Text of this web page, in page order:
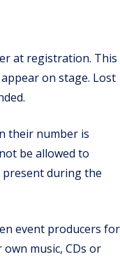
at registration. This
on stage. Lost
their number is
be allowed to
present during the
event producers for
music, CDs or